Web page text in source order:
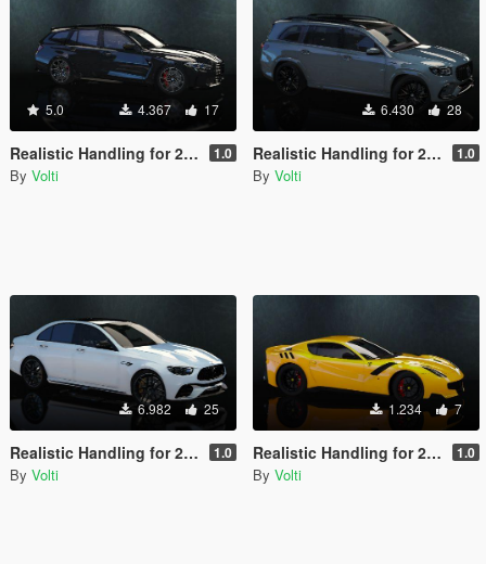
5.0 4.367 17
Realistic Handling for 2022 BMW M3 Touring Competition 1.0
By Volti
6.430 28
Realistic Handling for 2021 Mercedes-Benz GLS63 AMG 1.0
By Volti
6.982 25
Realistic Handling for 2021 Mercedes-AMG E63 S 4matic+ 1.0
By Volti
1.234 7
Realistic Handling for 2016 Ferrari F12 TDF 1.0
By Volti